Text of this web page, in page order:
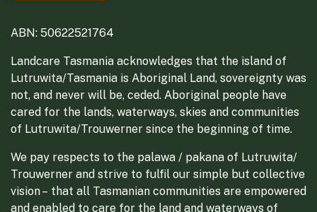
ABN: 50622521764
Landcare Tasmania acknowledges that the island of
Lutruwita/Tasmania is Aboriginal Land, sovereignty was
not, and never will be, ceded. Aboriginal people have
cared for the lands, waterways, skies and communities
of Lutruwita/Trouwerner since the beginning of time.
We pay respects to the palawa / pakana of Lutruwita/
Trouwerner and strive to fulfil our simple but collective
vision – that all Tasmanian communities are empowered
and enabled to care for the land and waterways of